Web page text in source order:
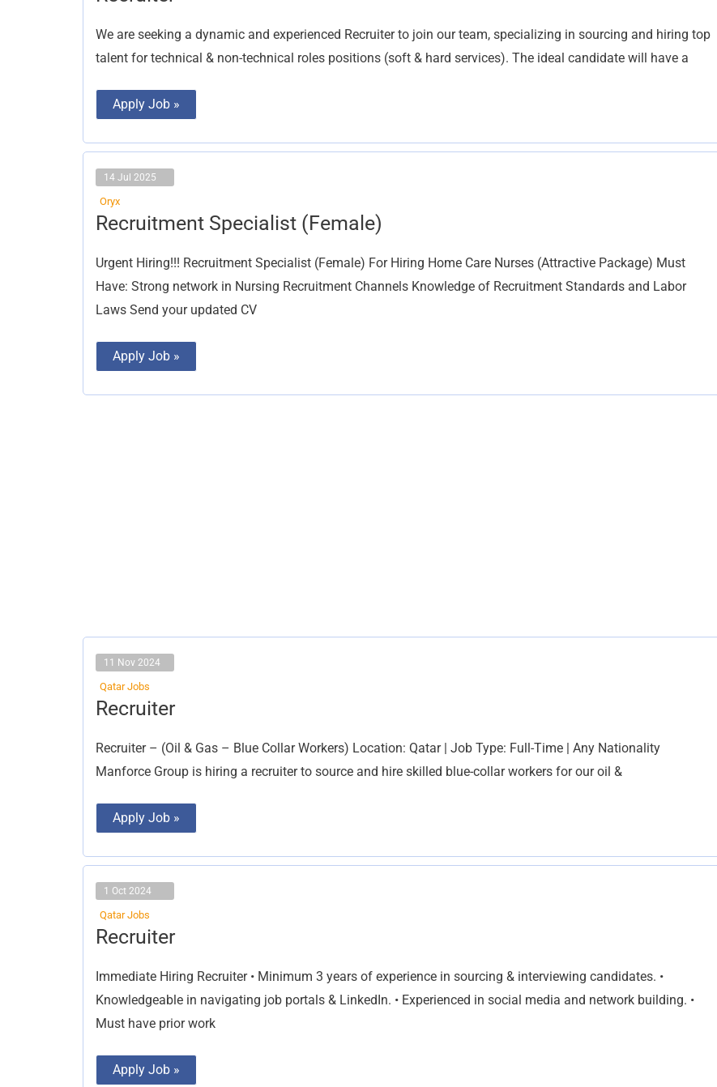
We are seeking a dynamic and experienced Recruiter to join our team, specializing in sourcing and hiring top
talent for technical & non-technical roles positions (soft & hard services). The ideal candidate will have a
Apply Job »
14 Jul 2025
Oryx
Recruitment Specialist (Female)
Urgent Hiring!!! Recruitment Specialist (Female) For Hiring Home Care Nurses (Attractive Package) Must
Have: Strong network in Nursing Recruitment Channels Knowledge of Recruitment Standards and Labor
Laws Send your updated CV
Recruitment
Specialist
Apply Job »
11 Nov 2024
Qatar Jobs
Recruiter
Recruiter – (Oil & Gas – Blue Collar Workers) Location: Qatar | Job Type: Full-Time | Any Nationality
Manforce Group is hiring a recruiter to source and hire skilled blue-collar workers for our oil &
Recruiter
Apply Job »
1 Oct 2024
Qatar Jobs
Recruiter
Immediate Hiring Recruiter • Minimum 3 years of experience in sourcing & interviewing candidates. •
Knowledgeable in navigating job portals & LinkedIn. • Experienced in social media and network building. •
Must have prior work
Recruiter
Apply Job »